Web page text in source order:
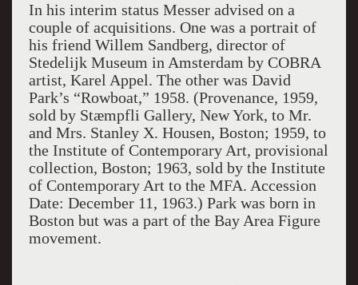
In his interim status Messer advised on a
couple of acquisitions. One was a portrait of
his friend Willem Sandberg, director of
Stedelijk Museum in Amsterdam by COBRA
artist, Karel Appel. The other was David
Park’s “Rowboat,” 1958. (Provenance, 1959,
sold by Stæmpfli Gallery, New York, to Mr.
and Mrs. Stanley X. Housen, Boston; 1959, to
the Institute of Contemporary Art, provisional
collection, Boston; 1963, sold by the Institute
of Contemporary Art to the MFA. Accession
Date: December 11, 1963.) Park was born in
Boston but was a part of the Bay Area Figure
movement.